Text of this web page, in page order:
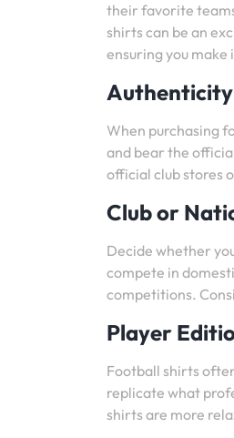
their favorite
shirts can be an
ensuring you
When purchasing
and bear the
official club stores
Club or
Decide whether
compete in
competitions.
Player
Football shirts
replicate what
shirts are more